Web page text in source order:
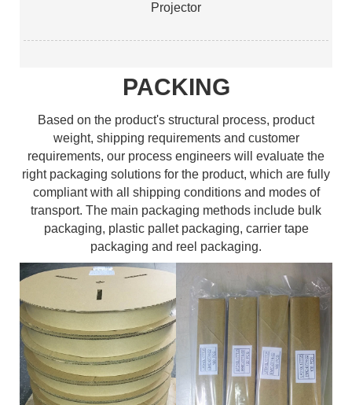
Projector
PACKING
Based on the product's structural process, product
weight, shipping requirements and customer
requirements, our process engineers will evaluate the
right packaging solutions for the product, which are fully
compliant with all shipping conditions and modes of
transport. The main packaging methods include bulk
packaging, plastic pallet packaging, carrier tape
packaging and reel packaging.